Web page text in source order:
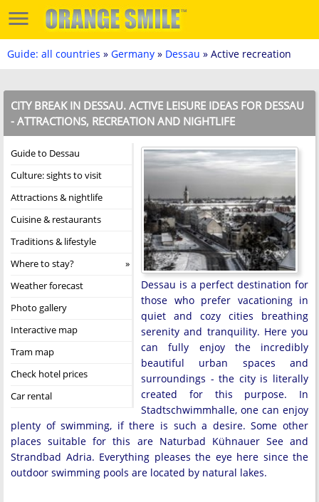
Guide: all countries » Germany » Dessau » Active recreation
CITY BREAK IN DESSAU. ACTIVE LEISURE IDEAS FOR DESSAU
- ATTRACTIONS, RECREATION AND NIGHTLIFE
Guide to Dessau
Culture: sights to visit
Attractions & nightlife
Cuisine & restaurants
Traditions & lifestyle
Where to stay?
Weather forecast
Photo gallery
Interactive map
Tram map
Check hotel prices
Car rental
Dessau is a perfect destination for
those who prefer vacationing in
quiet and cozy cities breathing
serenity and tranquility. Here you
can fully enjoy the incredibly
beautiful urban spaces and
surroundings - the city is literally
created for this purpose. In
Stadtschwimmhalle, one can enjoy
plenty of swimming, if there is such a desire. Some other
places suitable for this are Naturbad Kühnauer See and
Strandbad Adria. Everything pleases the eye here since the
outdoor swimming pools are located by natural lakes.